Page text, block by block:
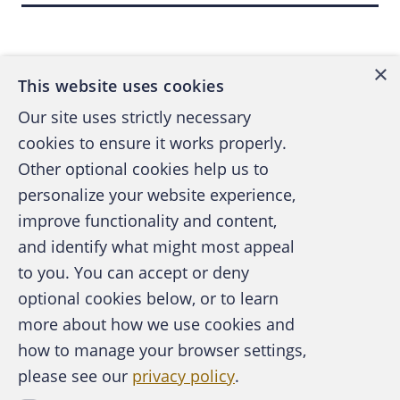
In this article, I describe my fraud
examination and tips on investigating amidst
the challenging conditions in African
countries.
Humanitarian aid is a multibillion-dollar
industry providing basic economic, health,
infrastructure and food security to those in
need. Many of the countries that receive this
A publication of the Association of
Certified Fraud Examiners
About the ACFE
×
This website uses cookies
Our site uses strictly necessary
cookies to ensure it works properly.
Other optional cookies help us to
personalize your website experience,
improve functionality and content,
and identify what might most appeal
to you. You can accept or deny
optional cookies below, or to learn
more about how we use cookies and
how to manage your browser settings,
please see our privacy policy.